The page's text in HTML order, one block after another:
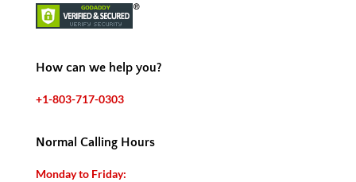
How can we help you?
+1-803-717-0303
Normal Calling Hours
Monday to Friday: